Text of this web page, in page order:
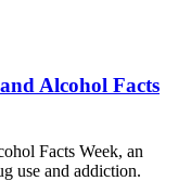
Alcohol Facts
Facts Week, an
use and addiction.